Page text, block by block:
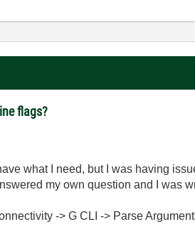
flags?
what I need, but I was having
my own question and I was
-> G CLI -> Parse